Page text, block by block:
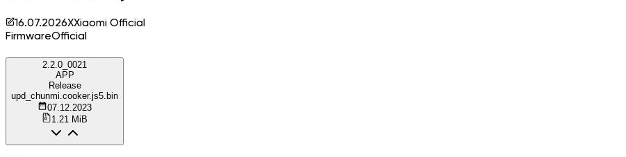
16.07.2026XXiaomi Official
FirmwareOfficial
2.2.0_0021
APP
Release
upd_chunmi.cooker.js5.bin
07.12.2023
1.21 MiB